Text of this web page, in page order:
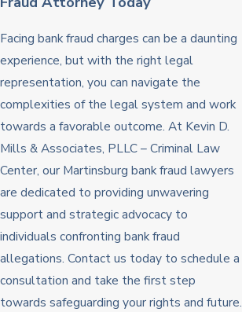
Facing bank fraud charges can be a daunting
experience, but with the right legal
representation, you can navigate the
complexities of the legal system and work
towards a favorable outcome. At Kevin D.
Mills & Associates, PLLC – Criminal Law
Center, our Martinsburg bank fraud lawyers
are dedicated to providing unwavering
support and strategic advocacy to
individuals confronting bank fraud
allegations. Contact us today to schedule a
consultation and take the first step
towards safeguarding your rights and future.